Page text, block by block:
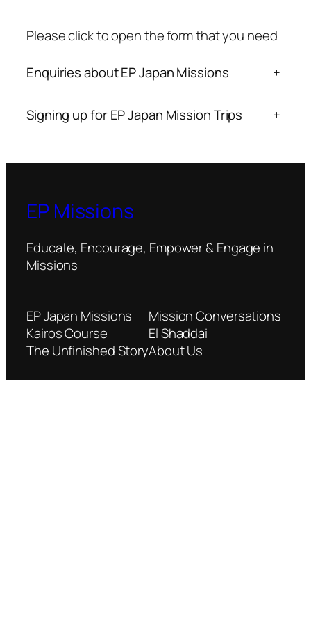
Please click to open the form that you need
Enquiries about EP Japan Missions +
Signing up for EP Japan Mission Trips +
EP Missions
Educate, Encourage, Empower & Engage in
Missions
EP Japan Missions
Kairos Course
The Unfinished Story
Mission Conversations
El Shaddai
About Us